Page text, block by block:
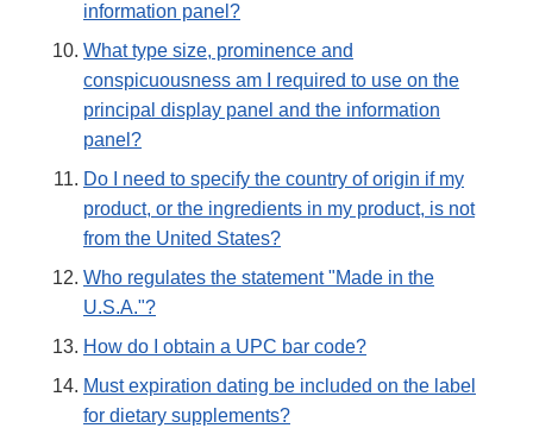
information panel?
What type size, prominence and
conspicuousness am I required to use on the
principal display panel and the information
panel?
Do I need to specify the country of origin if my
product, or the ingredients in my product, is not
from the United States?
Who regulates the statement "Made in the
U.S.A."?
How do I obtain a UPC bar code?
Must expiration dating be included on the label
for dietary supplements?